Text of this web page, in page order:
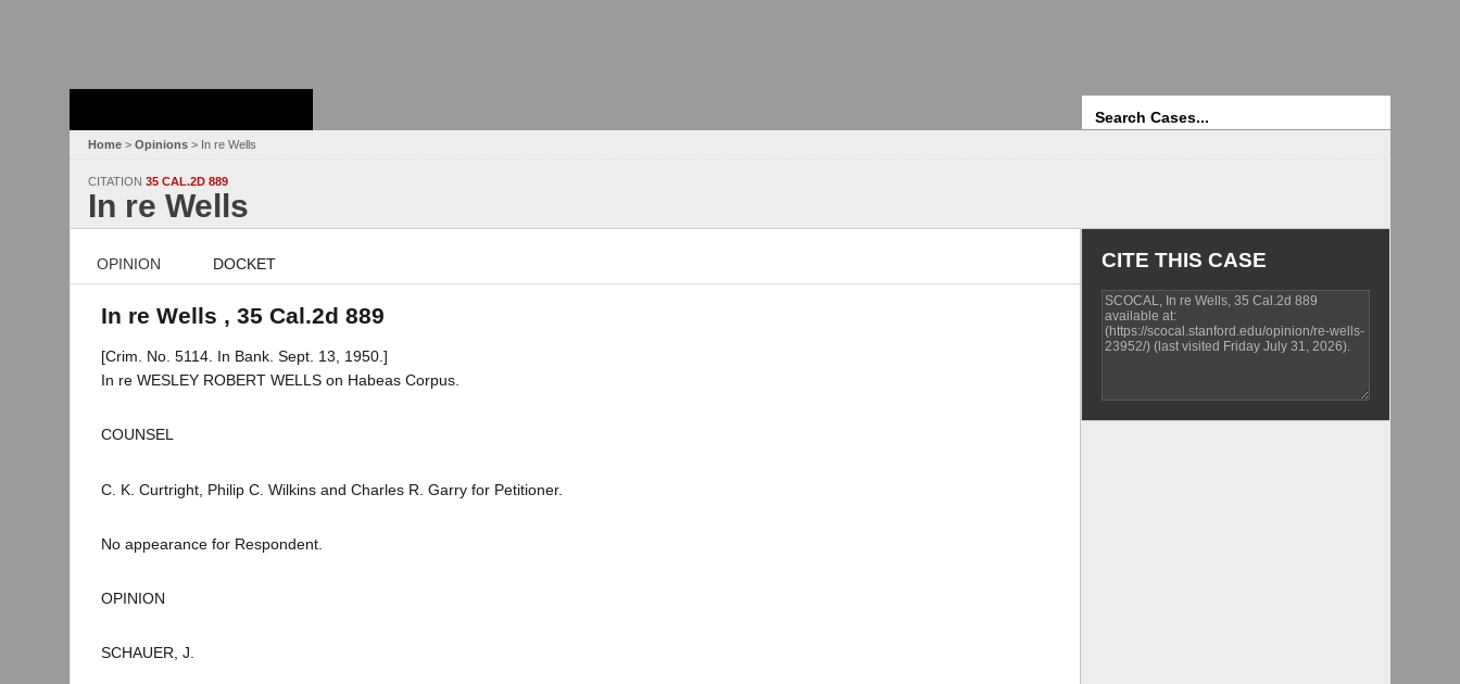
Home > Opinions > In re Wells
CITATION 35 CAL.2D 889
In re Wells
OPINION DOCKET
In re Wells , 35 Cal.2d 889
[Crim. No. 5114. In Bank. Sept. 13, 1950.]
In re WESLEY ROBERT WELLS on Habeas Corpus.
COUNSEL
C. K. Curtright, Philip C. Wilkins and Charles R. Garry for Petitioner.
No appearance for Respondent.
OPINION
SCHAUER, J.
CITE THIS CASE